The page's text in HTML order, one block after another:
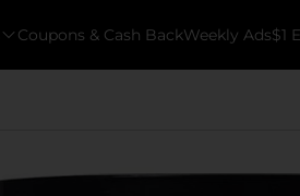
Coupons & Cash BackWeekly Ads$1